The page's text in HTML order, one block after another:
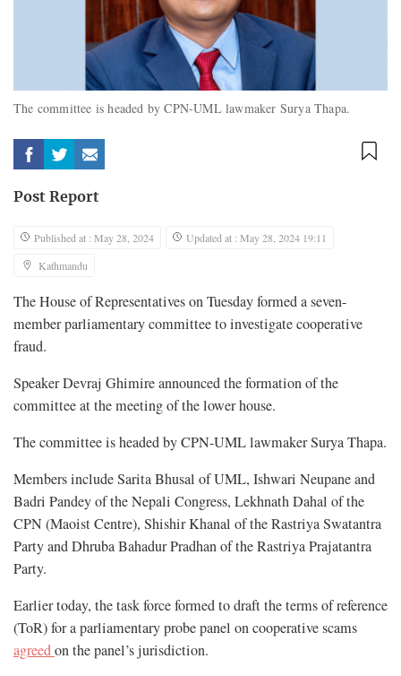
The committee is headed by CPN-UML lawmaker Surya Thapa.
Post Report
Published at : May 28, 2024
Updated at : May 28, 2024 19:11
Kathmandu
The House of Representatives on Tuesday formed a seven-
member parliamentary committee to investigate cooperative
fraud.
Speaker Devraj Ghimire announced the formation of the
committee at the meeting of the lower house.
The committee is headed by CPN-UML lawmaker Surya Thapa.
Members include Sarita Bhusal of UML, Ishwari Neupane and
Badri Pandey of the Nepali Congress, Lekhnath Dahal of the
CPN (Maoist Centre), Shishir Khanal of the Rastriya Swatantra
Party and Dhruba Bahadur Pradhan of the Rastriya Prajatantra
Party.
Earlier today, the task force formed to draft the terms of reference
(ToR) for a parliamentary probe panel on cooperative scams
agreedon the panel’s jurisdiction.